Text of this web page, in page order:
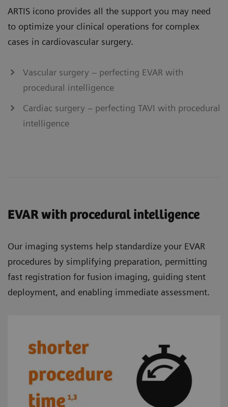
ARTIS icono provides all the support you may need
to optimize your clinical operations for complex
cases in cardiovascular surgery.
Vascular surgery – perfecting EVAR with
procedural intelligence
Cardiac surgery – perfecting TAVI with procedural
intelligence
EVAR with procedural intelligence
Our imaging systems help standardize your EVAR
procedures by simplifying preparation, permitting
fast registration for fusion imaging, guiding stent
deployment, and enabling immediate assessment.